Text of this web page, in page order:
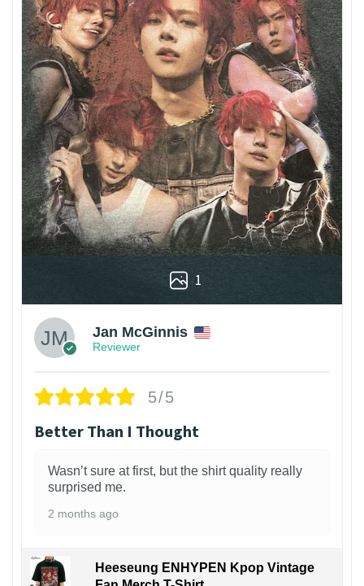
1
Jan McGinnis
Reviewer
5/5
Better Than I Thought
Wasn’t sure at first, but the shirt quality really
surprised me.
2 months ago
Heeseung ENHYPEN Kpop Vintage